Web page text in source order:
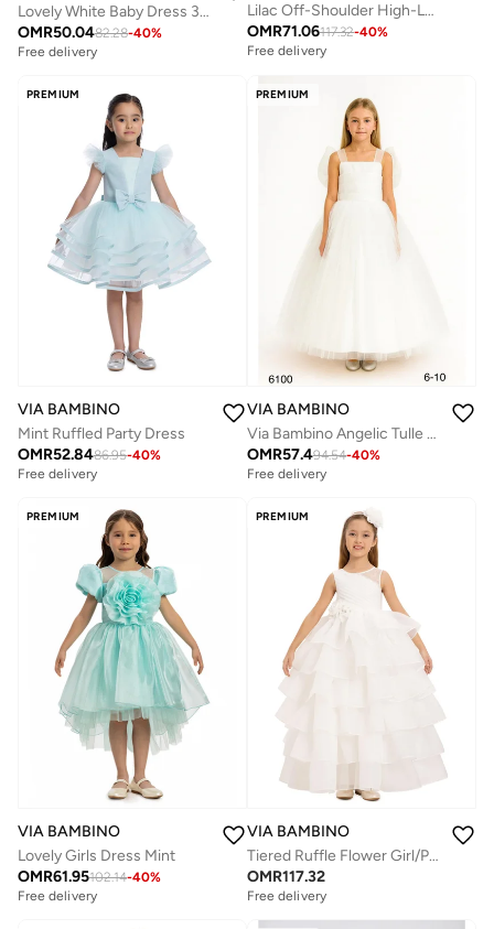
Lovely White Baby Dress 34193
OMR50.0482.28-40%
Free delivery
Lilac Off-Shoulder High-Low Chiffon Dress
OMR71.06117.32-40%
Free delivery
PREMIUM
VIA BAMBINO
Mint Ruffled Party Dress
OMR52.8486.95-40%
Free delivery
PREMIUM
VIA BAMBINO
Via Bambino Angelic Tulle Dress
OMR57.494.54-40%
Free delivery
PREMIUM
VIA BAMBINO
Lovely Girls Dress Mint
OMR61.95102.14-40%
Free delivery
PREMIUM
VIA BAMBINO
Tiered Ruffle Flower Girl/Party Dress
OMR117.32
Free delivery